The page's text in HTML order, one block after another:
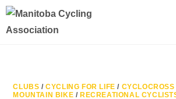
CLUBS /CYCLING FOR LIFE / CYCLOCROSS
MOUNTAIN BIKE / RECREATIONAL